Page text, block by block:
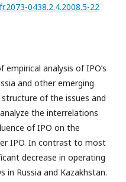
0438.2.4.2008.5-22
analysis of IPO’s
and other emerging
of the issues and
the interrelations
of IPO on the
IPO. In contrast to most
decrease in operating
in Russia and Kazakhstan.